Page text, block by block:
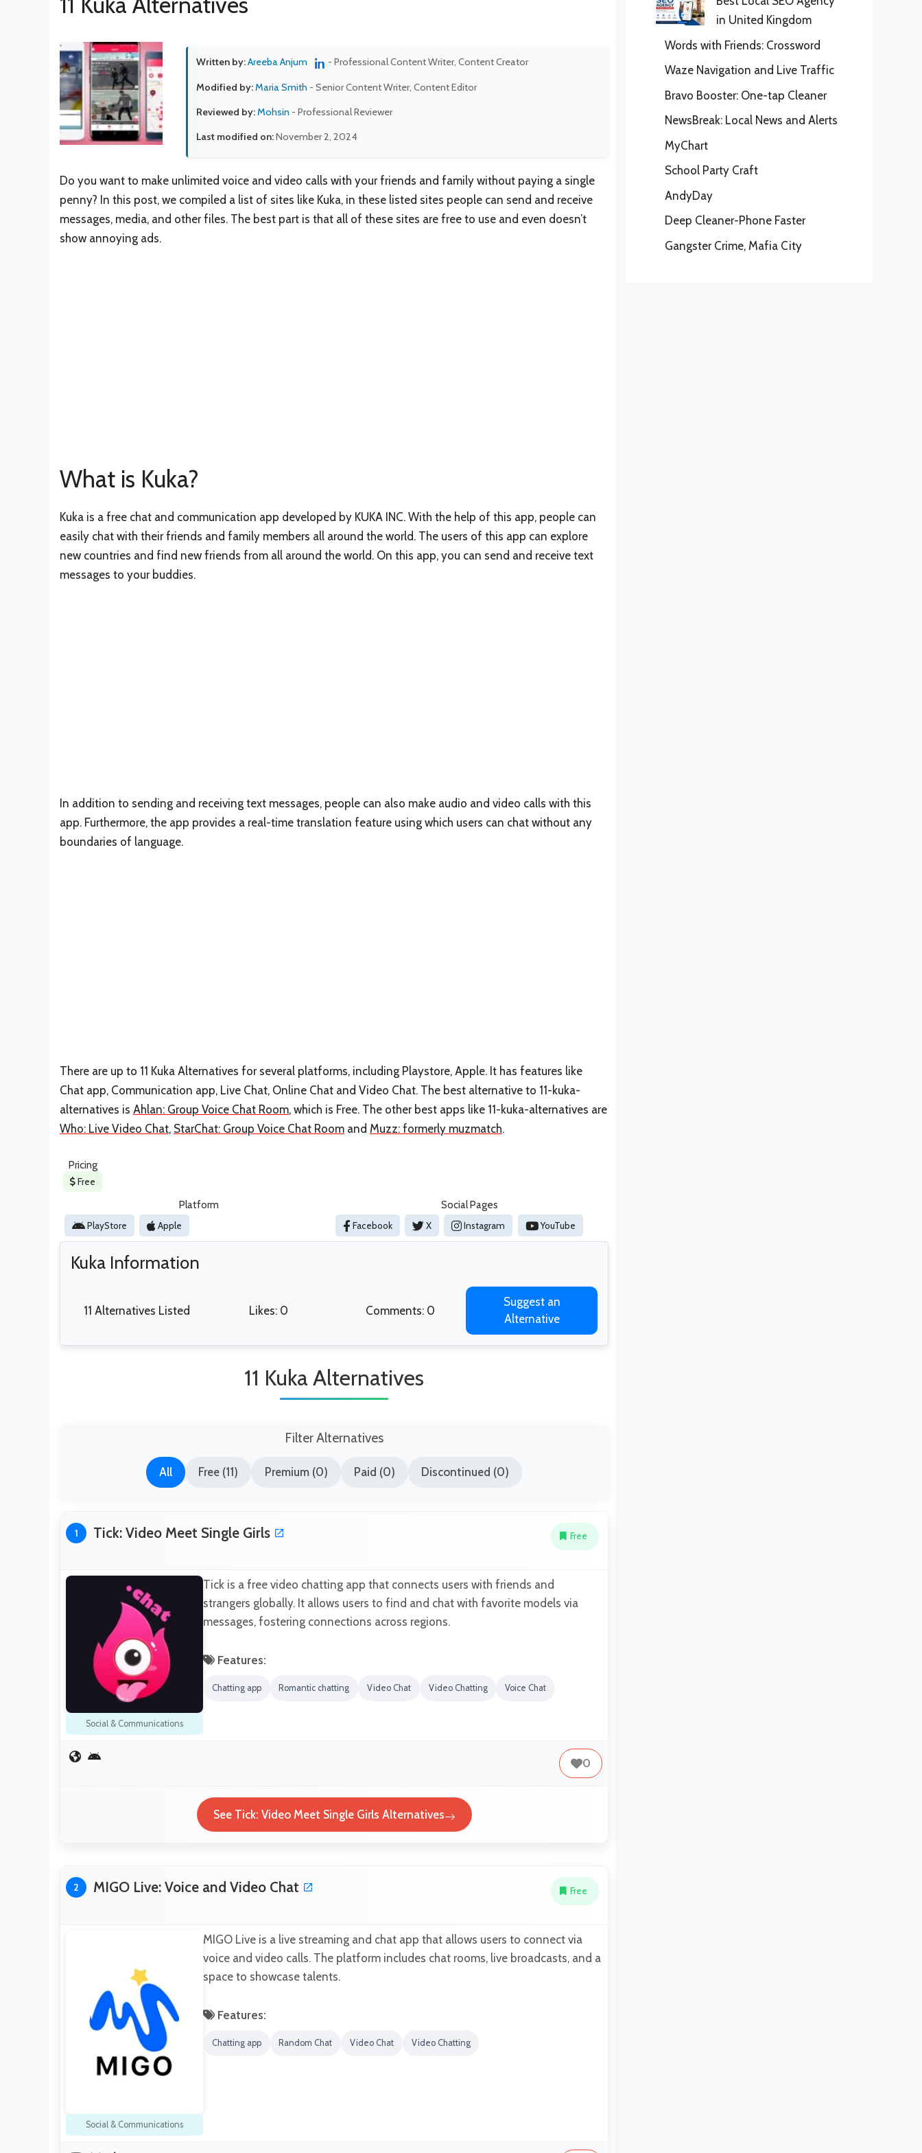
Written by:Areeba Anjum - Professional Content Writer, Content Creator
Modified by:Maria Smith - Senior Content Writer, Content Editor
Reviewed by:Mohsin - Professional Reviewer
Last modified on:November 2, 2024
Do you want to make unlimited voice and video calls with your friends and family without paying a single
penny? In this post, we compiled a list of sites like Kuka, in these listed sites people can send and receive
messages, media, and other files. The best part is that all of these sites are free to use and even doesn’t
show annoying ads.
What is Kuka?
Kuka is a free chat and communication app developed by KUKA INC. With the help of this app, people can
easily chat with their friends and family members all around the world. The users of this app can explore
new countries and find new friends from all around the world. On this app, you can send and receive text
messages to your buddies.
In addition to sending and receiving text messages, people can also make audio and video calls with this
app. Furthermore, the app provides a real-time translation feature using which users can chat without any
boundaries of language.
There are up to 11 Kuka Alternatives for several platforms, including Playstore, Apple. It has features like
Chat app, Communication app, Live Chat, Online Chat and Video Chat. The best alternative to 11-kuka-
alternatives is Ahlan: Group Voice Chat Room, which is Free. The other best apps like 11-kuka-alternatives are
Who: Live Video Chat, StarChat: Group Voice Chat Room and Muzz: formerly muzmatch.
Pricing
Free
Platform
PlayStore Apple
Social Pages
Facebook X Instagram YouTube
Kuka Information
11 Alternatives Listed Likes: 0 Comments: 0
Suggest an
Alternative
11 Kuka Alternatives
Filter Alternatives
All Free (11) Premium (0) Paid (0) Discontinued (0)
1 Tick: Video Meet Single Girls Free
Social & Communications
Tick is a free video chatting app that connects users with friends and
strangers globally. It allows users to find and chat with favorite models via
messages, fostering connections across regions.
Features:
Chatting app Romantic chatting Video Chat Video Chatting Voice Chat
0
See Tick: Video Meet Single Girls Alternatives
2 MIGO Live: Voice and Video Chat Free
Social & Communications
MIGO Live is a live streaming and chat app that allows users to connect via
voice and video calls. The platform includes chat rooms, live broadcasts, and a
space to showcase talents.
Features:
Chatting app Random Chat Video Chat Video Chatting
in United Kingdom
Words with Friends: Crossword
Waze Navigation and Live Traffic
Bravo Booster: One-tap Cleaner
NewsBreak: Local News and Alerts
MyChart
School Party Craft
AndyDay
Deep Cleaner-Phone Faster
Gangster Crime, Mafia City